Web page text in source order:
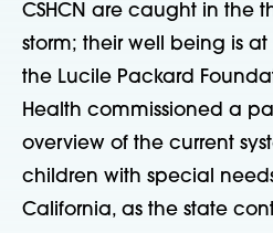
CSHCN are caught in the
storm; their well being is at
the Lucile Packard
Health commissioned a
overview of the current
children with special
California, as the state